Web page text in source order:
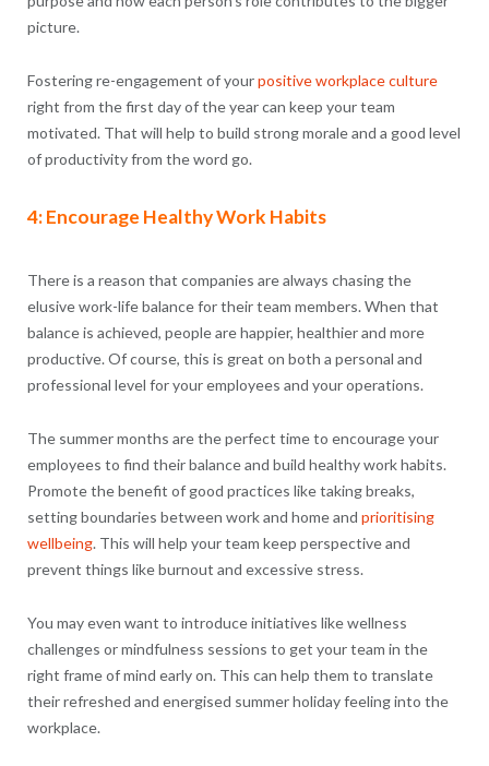
picture.
Fostering re-engagement of yourpositive workplace culture
right from the first day of the year can keep your team
motivated. That will help to build strong morale and a good level
of productivity from the word go.
4: Encourage Healthy Work Habits
There is a reason that companies are always chasing the
elusive work-life balance for their team members. When that
balance is achieved, people are happier, healthier and more
productive. Of course, this is great on both a personal and
professional level for your employees and your operations.
The summer months are the perfect time to encourage your
employees to find their balance and build healthy work habits.
Promote the benefit of good practices like taking breaks,
setting boundaries between work and home and prioritising
wellbeing. This will help your team keep perspective and
prevent things like burnout and excessive stress.
You may even want to introduce initiatives like wellness
challenges or mindfulness sessions to get your team in the
right frame of mind early on. This can help them to translate
their refreshed and energised summer holiday feeling into the
workplace.